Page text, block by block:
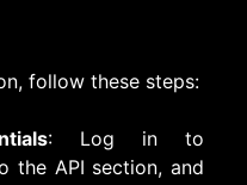
follow these steps:
: Log in to
the API section, and